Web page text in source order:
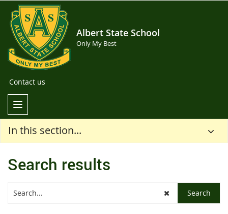
Albert State School
Only My Best
Contact us
In this section...
Search results